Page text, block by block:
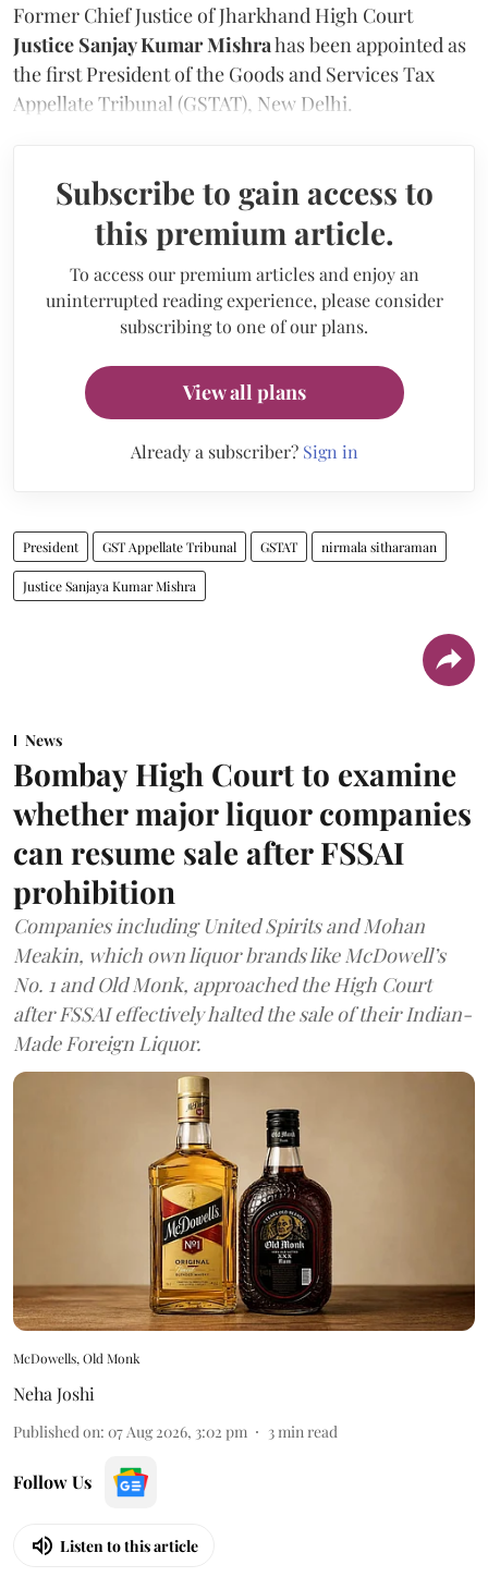
Former Chief Justice of Jharkhand High Court
Justice Sanjay Kumar Mishrahas been appointed as
the first President of the Goods and Services Tax
Appellate Tribunal (GSTAT), New Delhi.
Subscribe to gain access to
this premium article.
To access our premium articles and enjoy an
uninterrupted reading experience, please consider
subscribing to one of our plans.
View all plans
Already a subscriber? Sign in
President GST Appellate Tribunal GSTAT nirmala sitharaman
Justice Sanjaya Kumar Mishra
News
Bombay High Court to examine
whether major liquor companies
can resume sale after FSSAI
prohibition
Companies including United Spirits and Mohan
Meakin, which own liquor brands like McDowell’s
No. 1 and Old Monk, approached the High Court
after FSSAI effectively halted the sale of their Indian-
Made Foreign Liquor.
McDowells, Old Monk
Neha Joshi
Published on: 07 Aug 2026, 3:02 pm 3min read
Follow Us
Listen to this article